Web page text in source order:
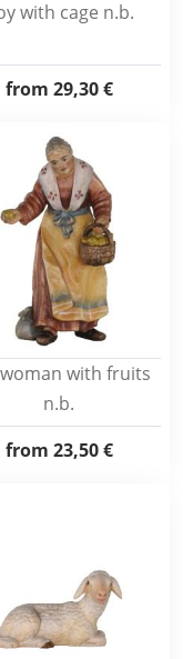
with cage n.b.
from 29,30 €
with fruits
n.b.
from 23,50 €